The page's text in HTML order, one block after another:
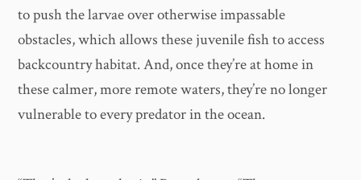
to push the larvae over otherwise impassable
obstacles, which allows these juvenile fish to access
backcountry habitat. And, once they’re at home in
these calmer, more remote waters, they’re no longer
vulnerable to every predator in the ocean.